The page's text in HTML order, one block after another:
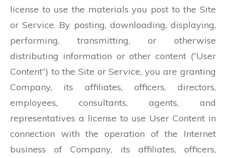
license to use the materials you post to the Site
or Service. By posting, downloading, displaying,
performing, transmitting, or otherwise
distributing information or other content (“User
Content”) to the Site or Service, you are granting
Company, its affiliates, officers, directors,
employees, consultants, agents, and
representatives a license to use User Content in
connection with the operation of the Internet
business of Company, its affiliates, officers,